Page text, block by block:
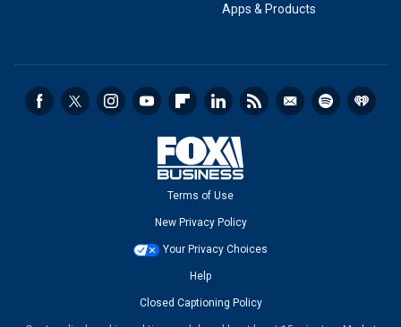
Apps & Products
Terms of Use
New Privacy Policy
Your Privacy Choices
Help
Closed Captioning Policy